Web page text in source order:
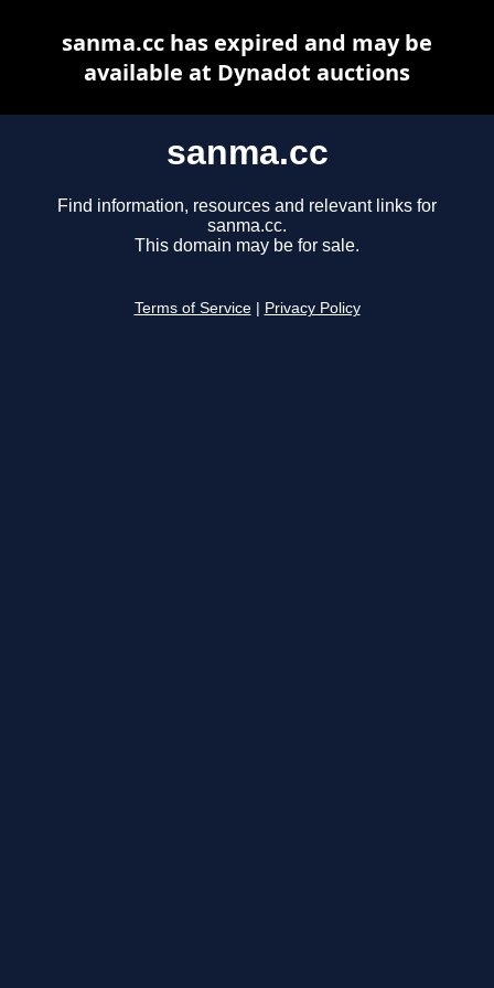
sanma.cc
Find information, resources and relevant links for
sanma.cc.
This domain may be for sale.
Terms of Service Privacy Policy
sanma.cc has expired and may be
available at Dynadot auctions